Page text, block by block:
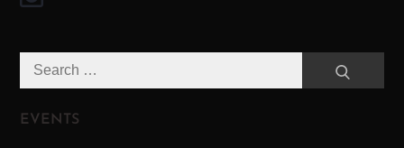
Search
for:
EVENTS